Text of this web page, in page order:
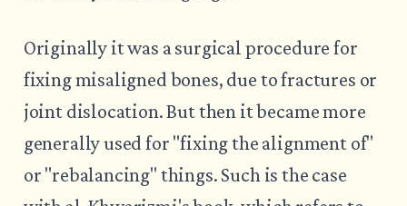
Originally it was a surgical procedure for
fixing misaligned bones, due to fractures or
joint dislocation. But then it became more
generally used for "fixing the alignment of"
or "rebalancing" things. Such is the case